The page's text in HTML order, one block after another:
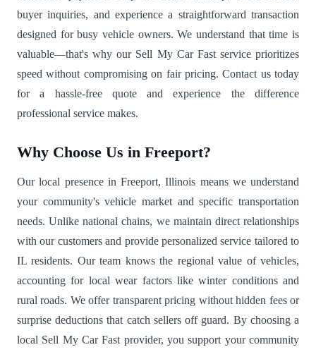
buyer inquiries, and experience a straightforward transaction
designed for busy vehicle owners. We understand that time is
valuable—that's why our Sell My Car Fast service prioritizes
speed without compromising on fair pricing. Contact us today
for a hassle-free quote and experience the difference
professional service makes.
Why Choose Us in Freeport?
Our local presence in Freeport, Illinois means we understand
your community's vehicle market and specific transportation
needs. Unlike national chains, we maintain direct relationships
with our customers and provide personalized service tailored to
IL residents. Our team knows the regional value of vehicles,
accounting for local wear factors like winter conditions and
rural roads. We offer transparent pricing without hidden fees or
surprise deductions that catch sellers off guard. By choosing a
local Sell My Car Fast provider, you support your community